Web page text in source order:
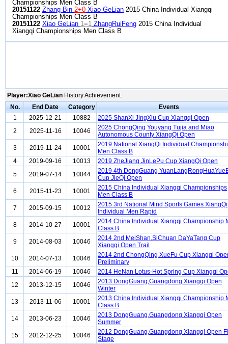
Championships Men Class B
20151122 Zhang Bin 2+0 Xiao GeLian 2015 China Individual Xiangqi
Championships Men Class B
20151122 Xiao GeLian 1=1 ZhangRuiFeng 2015 China Individual
Xiangqi Championships Men Class B
Player:Xiao GeLian History Achievement:
No.
End Date Category
Events
1
2025-12-21 10882
2025 ShanXi JingXiu Cup Xiangqi Open
2
2025-11-16 10046
2025 ChongQing Youyang Tujia and Miao
Autonomous County XiangQi Open
3
2019-11-24 10001
2019 National XiangQi Individual
Men Class B
4
2019-09-16 10013
2019 ZheJiang JinLePu Cup XiangQi Open
5
2019-07-14 10044
2019 4th DongGuang
Cup JieQi Open
6
2015-11-23 10001
2015 China Individual Xiangqi Championships
Men Class B
7
2015-09-15 10012
2015 3rd National Mind Sports Games XiangQi
Individual Men Rapid
8
2014-10-27 10001
2014 China Individual Xiangqi Championship
Class B
9
2014-08-03 10046
2014 2nd MeiShan,SiChuan DaYaTang Cup
Xiangqi Open Trail
10
2014-07-13 10046
2014 2nd ChongQing XueFu Cup Xiangqi
Preliminary
11
2014-06-19 10046
2014 HeNan Lotus-Hot Spring Cup Xiangqi
12
2013-12-15 10046
2013 DongGuang,Guangdong Xiangqi Open
Winter
13
2013-11-06 10001
2013 China Individual Xiangqi Championship
Class B
14
2013-06-23 10046
2013 DongGuang,Guangdong Xiangqi Open
Summer
15
2012-12-25 10046
2012 DongGuang,Guangdong Xiangqi Open
Stage